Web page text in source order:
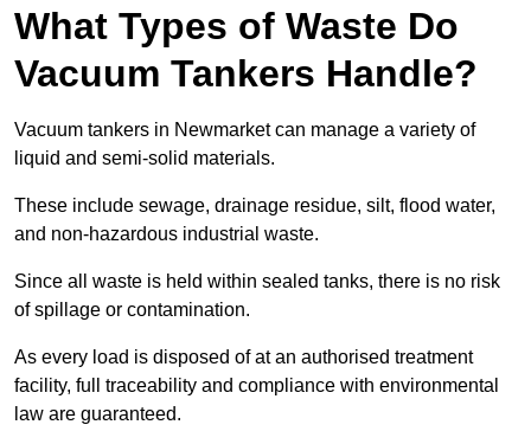
What Types of Waste Do
Vacuum Tankers Handle?
Vacuum tankers in Newmarket can manage a variety of
liquid and semi-solid materials.
These include sewage, drainage residue, silt, flood water,
and non-hazardous industrial waste.
Since all waste is held within sealed tanks, there is no risk
of spillage or contamination.
As every load is disposed of at an authorised treatment
facility, full traceability and compliance with environmental
law are guaranteed.